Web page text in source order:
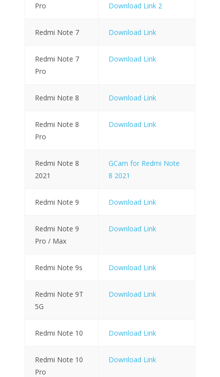
Pro
Download Link 2
Redmi Note 7 Download Link
Redmi Note 7
Pro
Download Link
Redmi Note 8 Download Link
Redmi Note 8
Pro
Download Link
Redmi Note 8
2021
GCam for Redmi Note
8 2021
Redmi Note 9 Download Link
Redmi Note 9
Pro / Max
Download Link
Redmi Note 9s Download Link
Redmi Note 9T
5G
Download Link
Redmi Note 10 Download Link
Redmi Note 10
Pro
Download Link